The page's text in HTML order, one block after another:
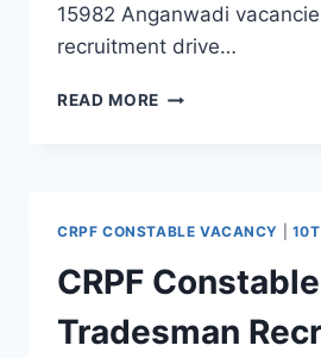
15982 Anganwadi
recruitment drive…
READ MORE 15982
AND
APPLICATION
CRPF CONSTABLE VACANCY
CRPF Constable
Tradesman